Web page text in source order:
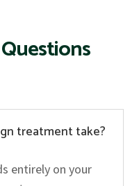
treatment take?
entirely on your